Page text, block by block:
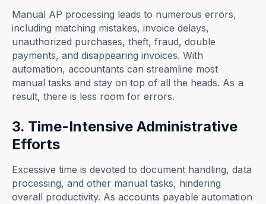
Manual AP processing leads to numerous errors,
including matching mistakes, invoice delays,
unauthorized purchases, theft, fraud, double
payments, and disappearing invoices. With
automation, accountants can streamline most
manual tasks and stay on top of all the heads. As a
result, there is less room for errors.
3. Time-Intensive Administrative
Efforts
Excessive time is devoted to document handling, data
processing, and other manual tasks, hindering
overall productivity. As accounts payable automation